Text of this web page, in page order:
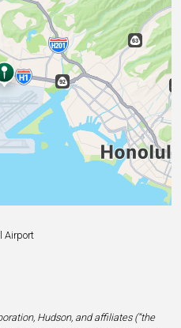
Airport
Hudson, and affiliates (“the